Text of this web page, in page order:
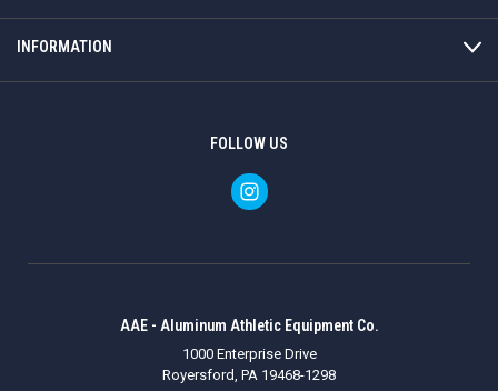
INFORMATION
FOLLOW US
AAE - Aluminum Athletic Equipment Co.
1000 Enterprise Drive
Royersford, PA 19468-1298